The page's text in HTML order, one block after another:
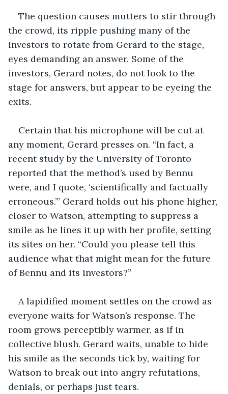
The question causes mutters to stir through
the crowd, its ripple pushing many of the
investors to rotate from Gerard to the stage,
eyes demanding an answer. Some of the
investors, Gerard notes, do not look to the
stage for answers, but appear to be eyeing the
exits.
Certain that his microphone will be cut at
any moment, Gerard presses on. “In fact, a
recent study by the University of Toronto
reported that the method’s used by Bennu
were, and I quote, ‘scientifically and factually
erroneous.’” Gerard holds out his phone higher,
closer to Watson, attempting to suppress a
smile as he lines it up with her profile, setting
its sites on her. “Could you please tell this
audience what that might mean for the future
of Bennu and its investors?”
A lapidified moment settles on the crowd as
everyone waits for Watson’s response. The
room grows perceptibly warmer, as if in
collective blush. Gerard waits, unable to hide
his smile as the seconds tick by, waiting for
Watson to break out into angry refutations,
denials, or perhaps just tears.